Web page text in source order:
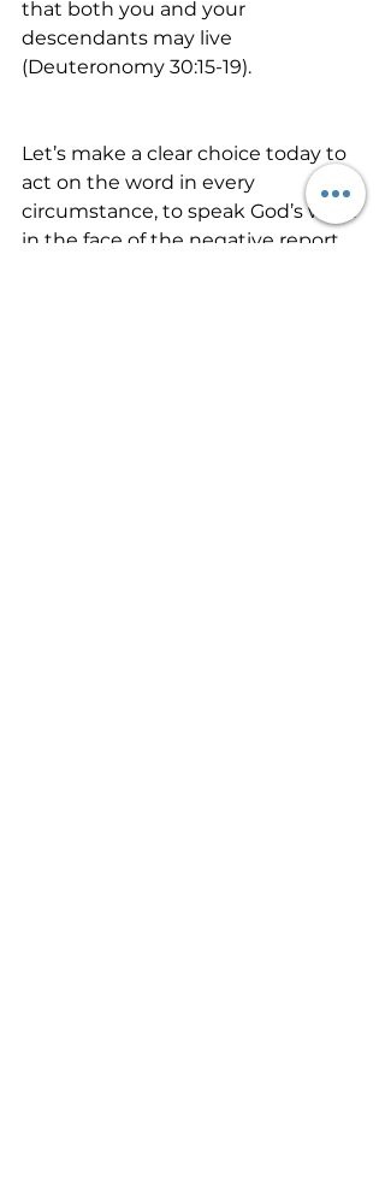
that both you and your
descendants may live
(Deuteronomy 30:15-19).
Let’s make a clear choice today to
act on the word in every
circumstance, to speak God’s word
in the face of the negative report